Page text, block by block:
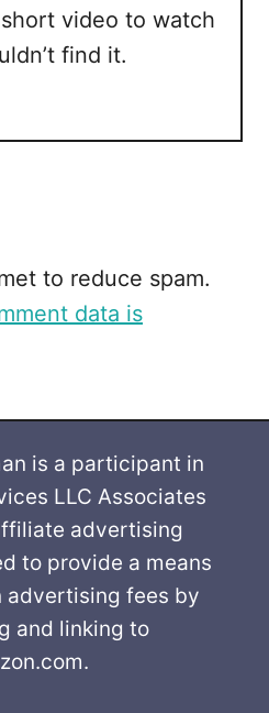
video to watch
find it.
to reduce spam.
data is
is a participant in
LLC Associates
advertising
to provide a means
advertising fees by
and linking to